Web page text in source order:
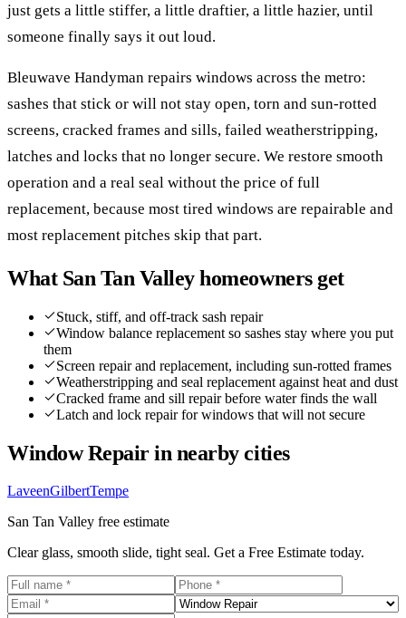
just gets a little stiffer, a little draftier, a little hazier, until
someone finally says it out loud.
Bleuwave Handyman repairs windows across the metro:
sashes that stick or will not stay open, torn and sun-rotted
screens, cracked frames and sills, failed weatherstripping,
latches and locks that no longer secure. We restore smooth
operation and a real seal without the price of full
replacement, because most tired windows are repairable and
most replacement pitches skip that part.
What San Tan Valleyhomeowners get
Stuck, stiff, and off-track sash repair
Window balance replacement so sashes stay where you put
them
Screen repair and replacement, including sun-rotted frames
Weatherstripping and seal replacement against heat and dust
Cracked frame and sill repair before water finds the wall
Latch and lock repair for windows that will not secure
Window Repairin nearby cities
LaveenGilbertTempe
San Tan Valley free estimate
Clear glass, smooth slide, tight seal. Get a Free Estimate today.